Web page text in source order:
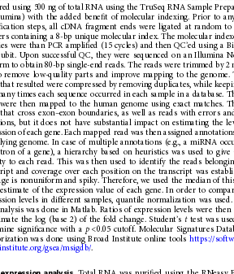
using 500 ng of total RNA using the TruSeq RNA Sample
with the added beneﬁt of molecular indexing. Prior to
cation steps, all cDNA fragment ends were ligated at random to
containing a 8-bp unique molecular index. The molecular
were than PCR ampliﬁed (15 cycles) and then QC’ed using a
Upon successful QC, they were sequenced on an Illumina
to obtain 80-bp single-end reads. The reads were trimmed by 2
remove low-quality parts and improve mapping to the genome.
that resulted were compressed by removing duplicates, while
times each sequence occurred in each sample in a database.
were then mapped to the human genome using exact matches.
that cross exon–exon boundaries, as well as reads with errors
but it does not have substantial impact on estimating the
of each gene. Each mapped read was then assigned
genome. In case of multiple annotations (e.g., a miRNA
of a gene), a hierarchy based on heuristics was used to give
to each read. This was then used to identify the reads
and coverage over each position on the transcript was
is nonuniform and spiky. Therefore, we used the median of
estimate of the expression value of each gene. In order to
levels in different samples, quantile normalization was used.
was done in Matlab. Ratios of expression levels were then
the log (base 2) of the fold change. Student’s t test was
signiﬁcance with a p <0.05 cutoff. Molecular Signatures
was done using Broad Institute online tools https://
gsea/msigdb/.
ﬁ